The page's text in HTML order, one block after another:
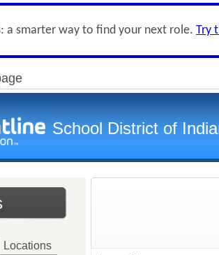
a smarter way to find your next role. Try
School District of
Locations